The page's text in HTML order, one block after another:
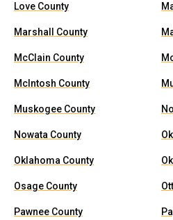
Love County
Marshall County
McClain County
McIntosh County
Muskogee County
Nowata County
Oklahoma County
Osage County
Pawnee County